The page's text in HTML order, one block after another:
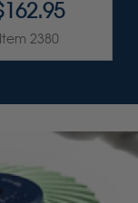
Item 2380